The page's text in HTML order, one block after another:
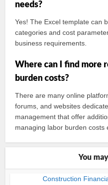
needs?
Yes! The Excel template can
categories and cost
business requirements.
Where can I find more
burden costs?
There are many online
forums, and websites
management that offer
managing labor burden costs
You
Construction